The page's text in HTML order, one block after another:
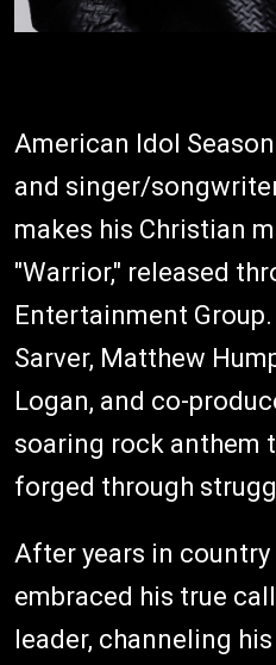
American Idol
and singer/
makes his Christian
"Warrior," released
Entertainment
Sarver, Matthew
Logan, and co-
soaring rock anthem
forged through
After years in country
embraced his true
leader, channeling